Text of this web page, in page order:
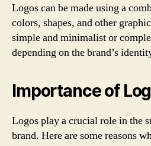
Logos can be made using a
colors, shapes, and other
simple and minimalist or
depending on the brand’s
Importance of
Logos play a crucial role in the
brand. Here are some reasons